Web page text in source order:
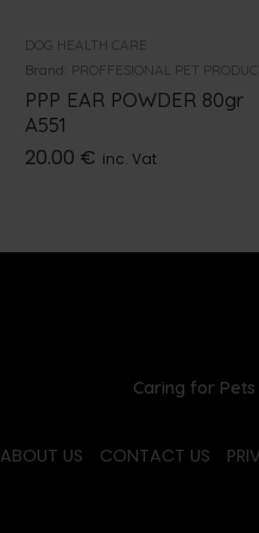
DOG HEALTH CARE
Brand: PROFFESIONAL PET
PPP EAR POWDER 80gr
A551
20.00 € inc. Vat
Caring for
ABOUT US CONTACT US